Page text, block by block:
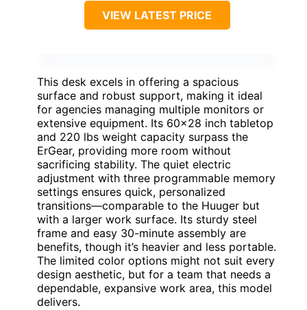
VIEW LATEST PRICE
This desk excels in offering a spacious
surface and robust support, making it ideal
for agencies managing multiple monitors or
extensive equipment. Its 60×28 inch tabletop
and 220 lbs weight capacity surpass the
ErGear, providing more room without
sacrificing stability. The quiet electric
adjustment with three programmable memory
settings ensures quick, personalized
transitions—comparable to the Huuger but
with a larger work surface. Its sturdy steel
frame and easy 30-minute assembly are
benefits, though it’s heavier and less portable.
The limited color options might not suit every
design aesthetic, but for a team that needs a
dependable, expansive work area, this model
delivers.